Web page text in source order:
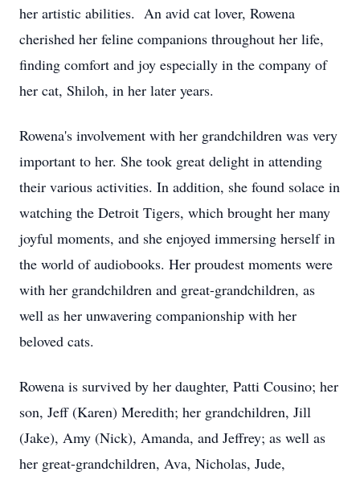
her artistic abilities. An avid cat lover, Rowena
cherished her feline companions throughout her life,
finding comfort and joy especially in the company of
her cat, Shiloh, in her later years.
Rowena's involvement with her grandchildren was very
important to her. She took great delight in attending
their various activities. In addition, she found solace in
watching the Detroit Tigers, which brought her many
joyful moments, and she enjoyed immersing herself in
the world of audiobooks. Her proudest moments were
with her grandchildren and great-grandchildren, as
well as her unwavering companionship with her
beloved cats.
Rowena is survived by her daughter, Patti Cousino; her
son, Jeff (Karen) Meredith; her grandchildren, Jill
(Jake), Amy (Nick), Amanda, and Jeffrey; as well as
her great-grandchildren, Ava, Nicholas, Jude,